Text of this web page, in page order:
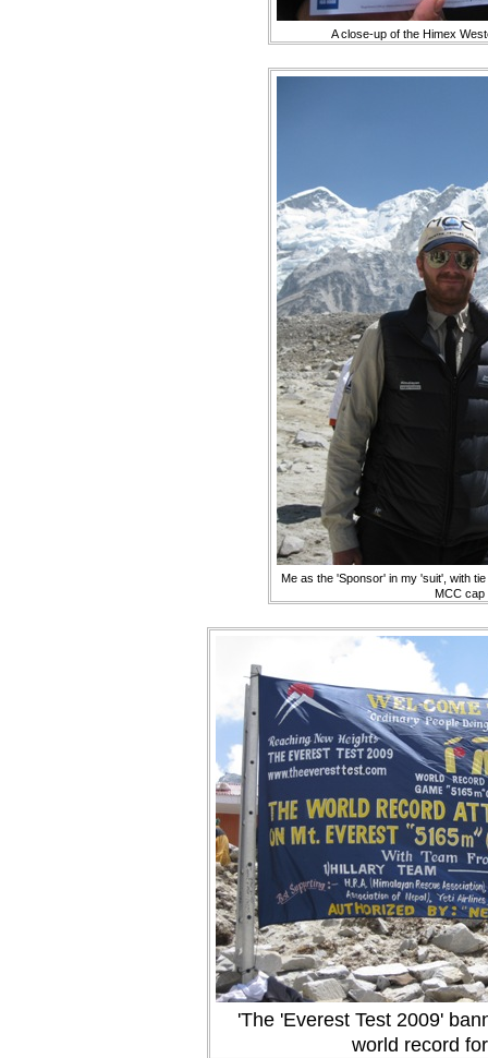
A close-up of the Himex
Me as the 'Sponsor' in my 'suit', with
MCC cap
'The 'Everest Test 2009'
world record